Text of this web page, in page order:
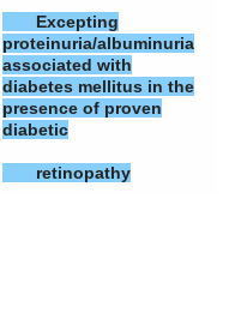
Excepting
proteinuria/albuminuria
associated with
diabetes mellitus in the
presence of proven
diabetic
retinopathy